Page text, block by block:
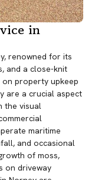
in
renowned for its
and a close-knit
on property upkeep
are a crucial aspect
the visual
maritime
and occasional
of moss,
on driveway